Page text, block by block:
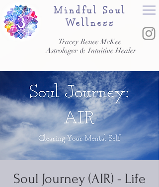
Tracey Renee McKee
Astrologer & Intuitive Healer
Mindful Soul
Wellness
Soul Journey (AIR) - Life